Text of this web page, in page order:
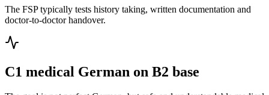
The FSP typically tests history taking, written documentation and
doctor-to-doctor handover.
C1 medical German on B2 base